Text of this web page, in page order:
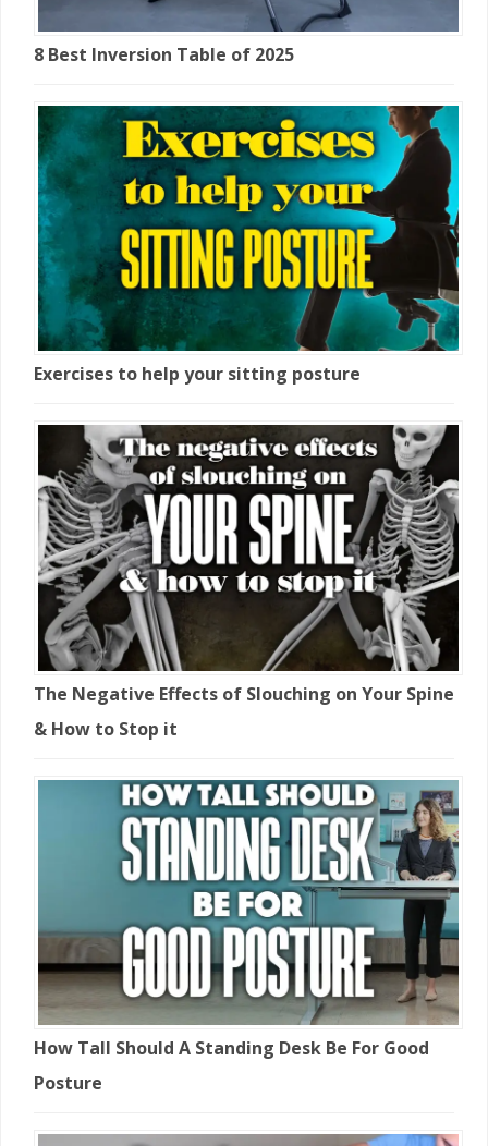
8 Best Inversion Table of 2025
Exercises to help your sitting posture
The Negative Effects of Slouching on Your Spine
& How to Stop it
How Tall Should A Standing Desk Be For Good
Posture